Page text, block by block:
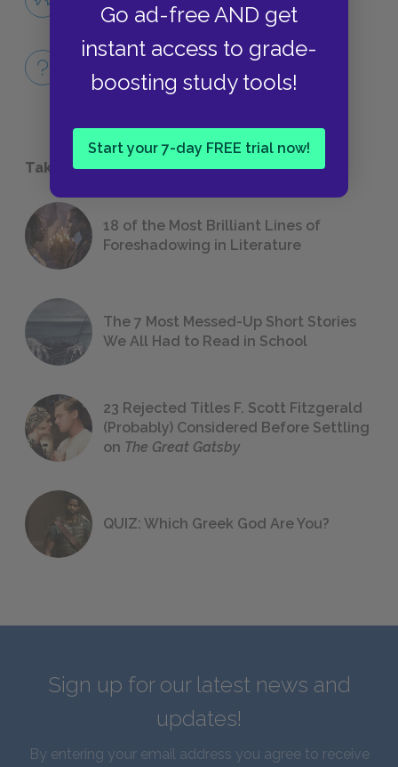
Go ad-free AND get
instant access to grade-
boosting study tools!
Start your 7-day FREE trial now!
QUOTES
Full Book
QUICK QUIZZES
Take a Study Break
18 of the Most Brilliant Lines of
Foreshadowing in Literature
The 7 Most Messed-Up Short Stories
We All Had to Read in School
23 Rejected Titles F. Scott Fitzgerald
(Probably) Considered Before Settling
on The Great Gatsby
QUIZ: Which Greek God Are You?
Sign up for our latest news and
updates!
By entering your email address you agree to receive